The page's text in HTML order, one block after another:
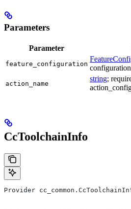
Parameters
Parameter
feature_configuration
action_name
string;
CcToolchainInfo
Provider